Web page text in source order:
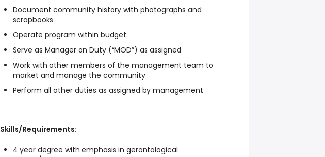
Document community history with photographs and
scrapbooks
Operate program within budget
Serve as Manager on Duty (“MOD”) as assigned
Work with other members of the management team to
market and manage the community
Perform all other duties as assigned by management
Skills/Requirements:
4 year degree with emphasis in gerontological